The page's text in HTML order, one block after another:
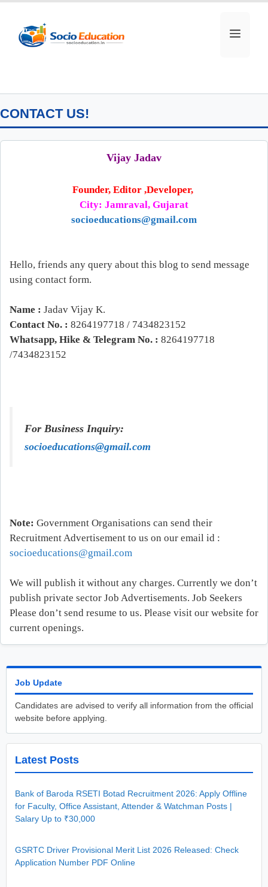
content
MENU
CONTACT US!
Vijay Jadav
Founder, Editor ,Developer,
City: Jamraval, Gujarat
socioeducations@gmail.com
Hello, friends any query about this blog to send message
using contact form.
Name : Jadav Vijay K.
Contact No. : 8264197718 / 7434823152
Whatsapp, Hike & Telegram No. : 8264197718
/7434823152
For Business Inquiry:
socioeducations@gmail.com
Note: Government Organisations can send their
Recruitment Advertisement to us on our email id :
socioeducations@gmail.com
We will publish it without any charges. Currently we don’t
publish private sector Job Advertisements. Job Seekers
Please don’t send resume to us. Please visit our website for
current openings.
Job Update
Candidates are advised to verify all information from the official
website before applying.
Latest Posts
Bank of Baroda RSETI Botad Recruitment 2026: Apply Offline
for Faculty, Office Assistant, Attender & Watchman Posts |
Salary Up to ₹30,000
GSRTC Driver Provisional Merit List 2026 Released: Check
Application Number PDF Online